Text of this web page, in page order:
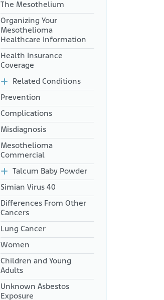
The Mesothelium
Organizing Your
Mesothelioma
Healthcare Information
Health Insurance
Coverage
Related Conditions
Prevention
Complications
Misdiagnosis
Mesothelioma
Commercial
Talcum Baby Powder
Simian Virus 40
Differences From Other
Cancers
Lung Cancer
Women
Children and Young
Adults
Unknown Asbestos
Exposure